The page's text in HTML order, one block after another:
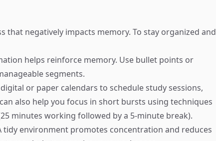
that negatively impacts memory. To stay organized and
helps reinforce memory. Use bullet points or
segments.
or paper calendars to schedule study sessions,
also help you focus in short bursts using techniques
minutes working followed by a 5-minute break).
tidy environment promotes concentration and reduces